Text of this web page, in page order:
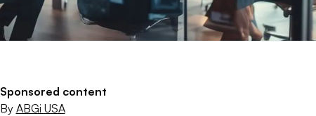
Sponsored content
By ABGi USA